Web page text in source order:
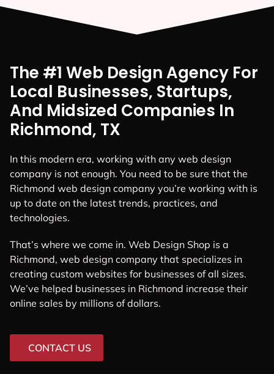
The #1 Web Design Agency For
Local Businesses, Startups,
And Midsized Companies In
Richmond, TX
In this modern era, working with any web design
company is not enough. You need to be sure that the
Richmond web design company you’re working with is
up to date on the latest trends, practices, and
technologies.
That’s where we come in. Web Design Shop is a
Richmond, web design company that specializes in
creating custom websites for businesses of all sizes.
We’ve helped businesses in Richmond increase their
online sales by millions of dollars.
CONTACT US